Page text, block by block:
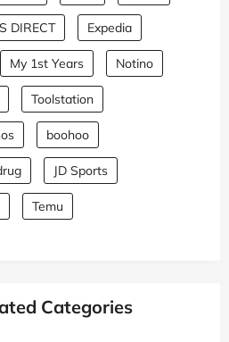
DIRECT Expedia
My 1st Years Notino
Toolstation
boohoo
JD Sports
Temu
Categories